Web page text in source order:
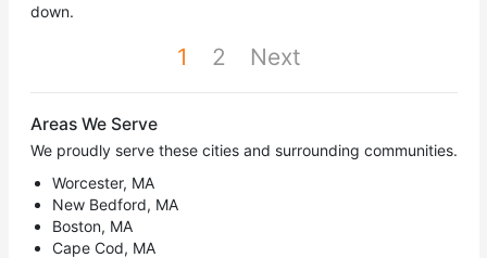
down.
1 2 Next
Areas We Serve
We proudly serve these cities and surrounding communities.
Worcester, MA
New Bedford, MA
Boston, MA
Cape Cod, MA